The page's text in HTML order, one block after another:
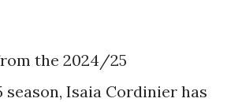
the 2024/25
Isaia Cordinier has